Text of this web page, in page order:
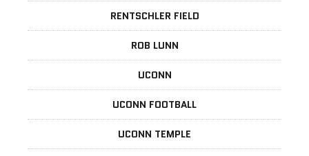
RENTSCHLER FIELD
ROB LUNN
UCONN
UCONN FOOTBALL
UCONN TEMPLE